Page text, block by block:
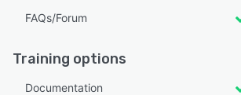
FAQs/Forum
Training options
Documentation